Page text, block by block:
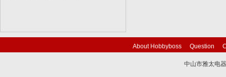
About Hobbyboss Question
中山市雅太电